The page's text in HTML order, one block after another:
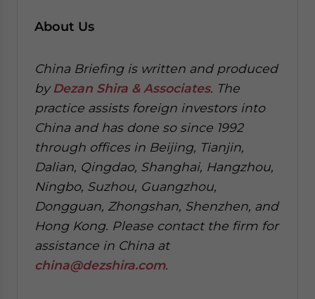
About Us
China Briefing is written and produced
byDezan Shira & Associates. The
practice assists foreign investors into
China and has done so since 1992
through offices in Beijing, Tianjin,
Dalian, Qingdao, Shanghai, Hangzhou,
Ningbo, Suzhou, Guangzhou,
Dongguan, Zhongshan, Shenzhen, and
Hong Kong. Please contact the firm for
assistance in China at
china@dezshira.com.